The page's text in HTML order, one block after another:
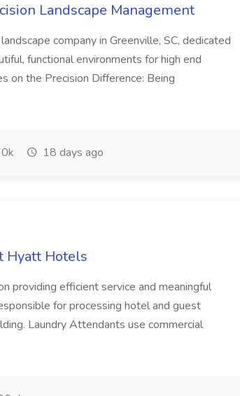
Landscape Management
company in Greenville, SC, dedicated
functional environments for high end
on the Precision Difference: Being
18 days ago
Hyatt Hotels
providing efficient service and meaningful
for processing hotel and guest
Laundry Attendants use commercial